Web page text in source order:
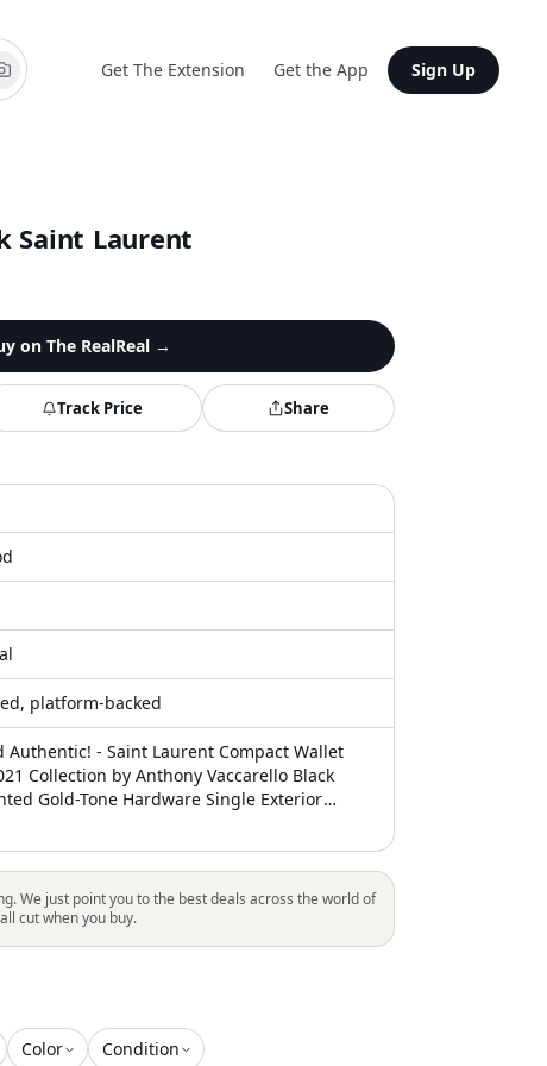
Get The Extension Get the App Sign Up
Saint Laurent
on The RealReal→
Track Price Share
platform-backed
Authentic! - Saint Laurent Compact Wallet
Collection by Anthony Vaccarello Black
Gold-Tone Hardware Single Exterior
Lining & Dual Interior Pockets with Card
Includes Dust Bag Unfortunately, due
this item may not be eligible for shipping
We just point you to the best deals across the world of
cut when you buy.
Color Condition